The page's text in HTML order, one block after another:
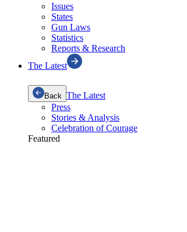
Issues
States
Gun Laws
Statistics
Reports & Research
The Latest
Back The Latest
Press
Stories & Analysis
Celebration of Courage
Featured